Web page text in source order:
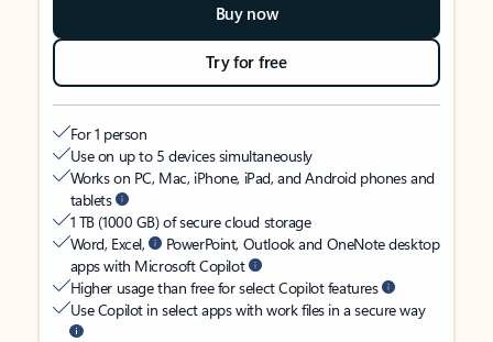
Buy now
Try for free
For 1 person
Use on up to 5 devices simultaneously
Works on PC, Mac, iPhone, iPad, and Android phones and
tablets
1 TB (1000 GB) of secure cloud storage
Word, Excel,
PowerPoint, Outlook and OneNote desktop
apps with Microsoft Copilot
Higher usage than free for select Copilot features
Use Copilot in select apps with work files in a secure way